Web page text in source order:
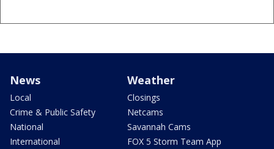
News
Local
Crime & Public Safety
National
International
Weather
Closings
Netcams
Savannah Cams
FOX 5 Storm Team App